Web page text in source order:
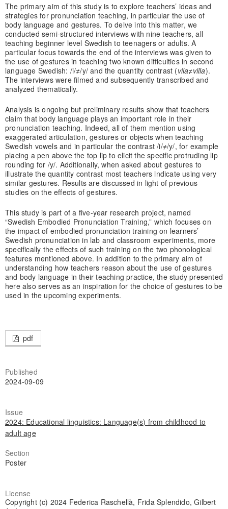
The primary aim of this study is to explore teachers’ ideas and
strategies for pronunciation teaching, in particular the use of
body language and gestures. To delve into this matter, we
conducted semi-structured interviews with nine teachers, all
teaching beginner level Swedish to teenagers or adults. A
particular focus towards the end of the interviews was given to
the use of gestures in teaching two known difficulties in second
language Swedish: /i/≠/y/ and the quantity contrast (vila≠villa).
The interviews were filmed and subsequently transcribed and
analyzed thematically.
Analysis is ongoing but preliminary results show that teachers
claim that body language plays an important role in their
pronunciation teaching. Indeed, all of them mention using
exaggerated articulation, gestures or objects when teaching
Swedish vowels and in particular the contrast /i/≠/y/, for example
placing a pen above the top lip to elicit the specific protruding lip
rounding for /y/. Additionally, when asked about gestures to
illustrate the quantity contrast most teachers indicate using very
similar gestures. Results are discussed in light of previous
studies on the effects of gestures.
This study is part of a five-year research project, named
“Swedish Embodied Pronunciation Training,” which focuses on
the impact of embodied pronunciation training on learners’
Swedish pronunciation in lab and classroom experiments, more
specifically the effects of such training on the two phonological
features mentioned above. In addition to the primary aim of
understanding how teachers reason about the use of gestures
and body language in their teaching practice, the study presented
here also serves as an inspiration for the choice of gestures to be
used in the upcoming experiments.
pdf
Published
2024-09-09
Issue
2024: Educational linguistics: Language(s) from childhood to
adult age
Section
Poster
License
Copyright (c) 2024 Federica Raschellà, Frida Splendido, Gilbert